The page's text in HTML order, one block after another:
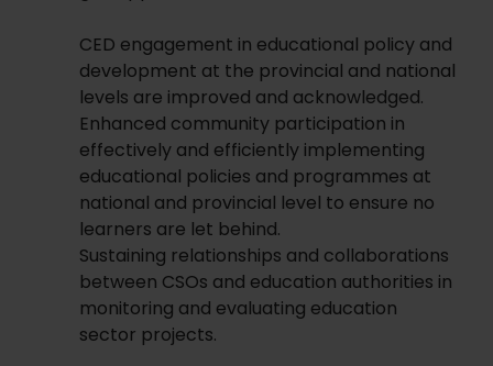
CED engagement in educational policy and
development at the provincial and national
levels are improved and acknowledged.
Enhanced community participation in
effectively and efficiently implementing
educational policies and programmes at
national and provincial level to ensure no
learners are let behind.
Sustaining relationships and collaborations
between CSOs and education authorities in
monitoring and evaluating education
sector projects.